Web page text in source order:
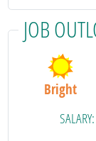
JOB
Bright
SALARY: